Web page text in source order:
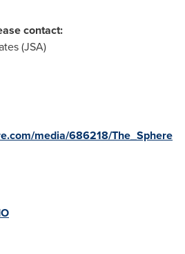
contact:
(JSA)
media/686218/The_Sphere